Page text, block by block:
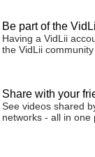
Be part of the
Having a VidLii
the VidLii
Share with your
See videos shared
networks - all in one